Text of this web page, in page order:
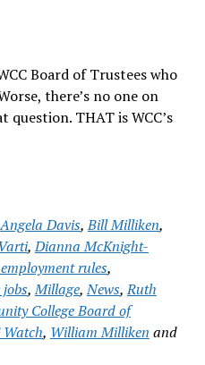
Board of Trustees who
there’s no one on
question. THAT is WCC’s
Angela Davis,Bill Milliken,
,Dianna McKnight-
rules,
,Millage,News,Ruth
College Board of
Watch, William Milliken and